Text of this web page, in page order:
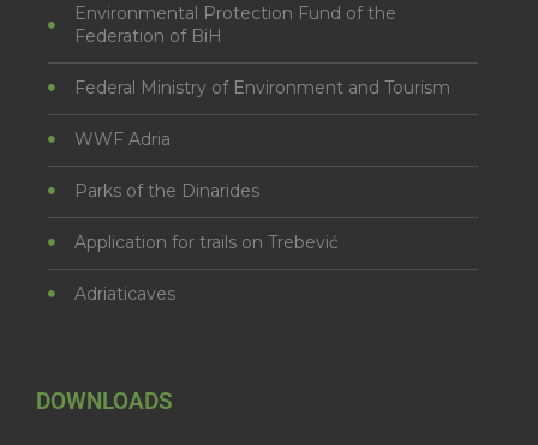
Environmental Protection Fund of the
Federation of BiH
Federal Ministry of Environment and Tourism
WWF Adria
Parks of the Dinarides
Application for trails on Trebević
Adriaticaves
DOWNLOADS